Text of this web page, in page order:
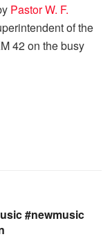
Pastor W. F.
of the
42 on the busy
#newmusic